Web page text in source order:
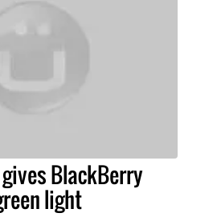
BlackBerry
light